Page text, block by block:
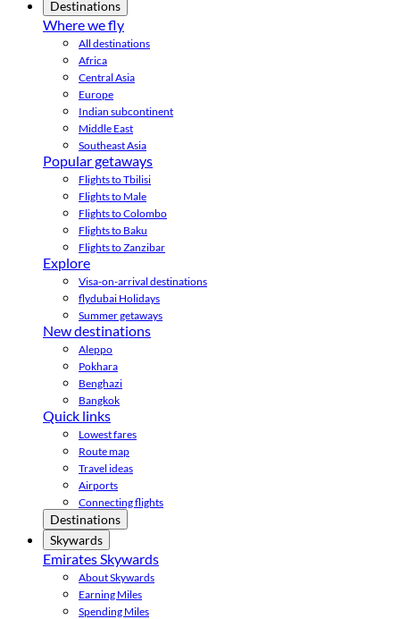
Destinations
Where we fly
All destinations
Africa
Central Asia
Europe
Indian subcontinent
Middle East
Southeast Asia
Popular getaways
Flights to Tbilisi
Flights to Male
Flights to Colombo
Flights to Baku
Flights to Zanzibar
Explore
Visa-on-arrival destinations
flydubai Holidays
Summer getaways
New destinations
Aleppo
Pokhara
Benghazi
Bangkok
Quick links
Lowest fares
Route map
Travel ideas
Airports
Connecting flights
Destinations
Skywards
Emirates Skywards
About Skywards
Earning Miles
Spending Miles